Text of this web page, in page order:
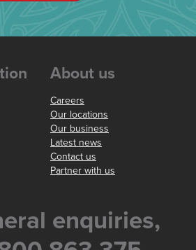
About us
Careers
Our locations
Our business
Latest news
Contact us
Partner with us
enquiries,